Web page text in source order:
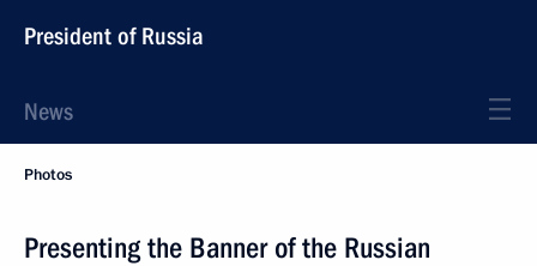
President of Russia
News
Photos
Presenting the Banner of the Russian